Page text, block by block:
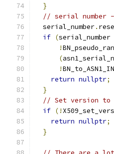
}
// serial number
  serial_number
.
if (serial_number
!
(
!
return nullptr;
}
// Set version to
if (!
return nullptr;
}